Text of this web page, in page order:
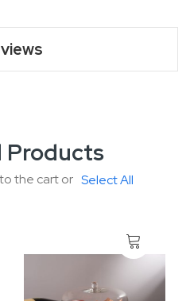
Products
the cart or Select All